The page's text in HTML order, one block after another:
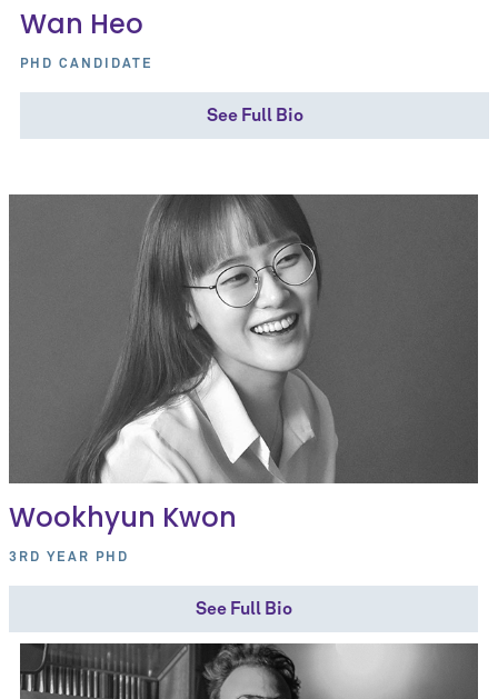
Wan Heo
PHD CANDIDATE
See Full Bio
Wookhyun Kwon
3RD YEAR PHD
See Full Bio